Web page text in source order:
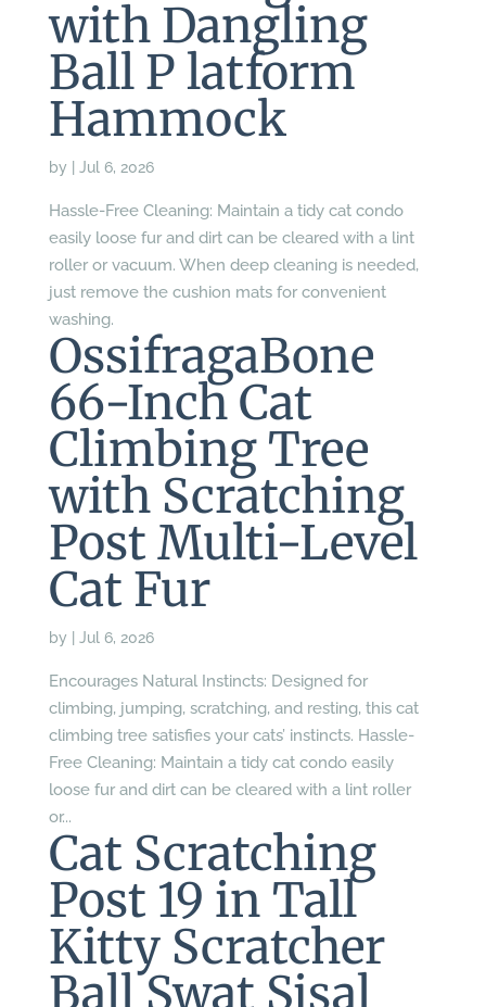
with Dangling
Ball P latform
Hammock
by Jul 6, 2026
Hassle-Free Cleaning: Maintain a tidy cat condo
easily loose fur and dirt can be cleared with a lint
roller or vacuum. When deep cleaning is needed,
just remove the cushion mats for convenient
washing.
OssifragaBone
66-Inch Cat
Climbing Tree
with Scratching
Post Multi-Level
Cat Fur
by Jul 6, 2026
Encourages Natural Instincts: Designed for
climbing, jumping, scratching, and resting, this cat
climbing tree satisfies your cats’ instincts. Hassle-
Free Cleaning: Maintain a tidy cat condo easily
loose fur and dirt can be cleared with a lint roller
or...
Cat Scratching
Post 19 in Tall
Kitty Scratcher
Ball Swat Sisal